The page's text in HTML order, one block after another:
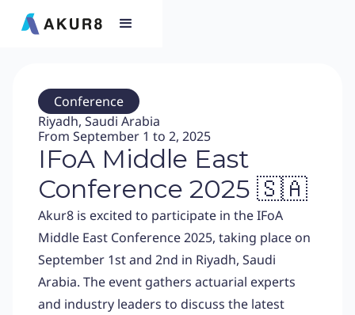
Conference
Riyadh, Saudi Arabia
From September 1 to 2, 2025
IFoA Middle East
Conference 2025 🇸🇦
Akur8 is excited to participate in the IFoA
Middle East Conference 2025, taking place on
September 1st and 2nd in Riyadh, Saudi
Arabia. The event gathers actuarial experts
and industry leaders to discuss the latest